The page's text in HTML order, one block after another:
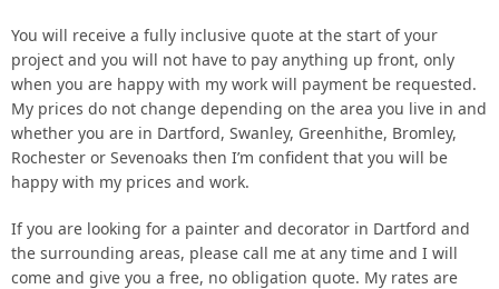
You will receive a fully inclusive quote at the start of your
project and you will not have to pay anything up front, only
when you are happy with my work will payment be requested.
My prices do not change depending on the area you live in and
whether you are in Dartford, Swanley, Greenhithe, Bromley,
Rochester or Sevenoaks then I’m confident that you will be
happy with my prices and work.
If you are looking for a painter and decorator in Dartford and
the surrounding areas, please call me at any time and I will
come and give you a free, no obligation quote. My rates are